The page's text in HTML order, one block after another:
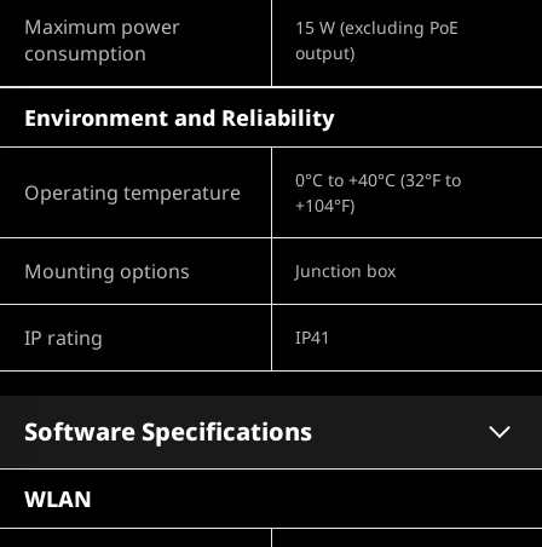
Maximum power
consumption
15 W (excluding PoE
output)
Environment and Reliability
Operating temperature
0°C to +40°C (32°F to
+104°F)
Mounting options Junction box
IP rating IP41
Software Specifications
WLAN